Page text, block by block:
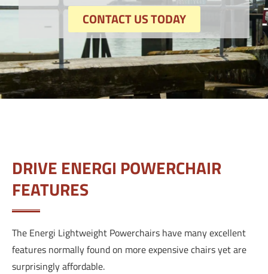
CONTACT US TODAY
DRIVE ENERGI POWERCHAIR
FEATURES
The Energi Lightweight Powerchairs have many excellent
features normally found on more expensive chairs yet are
surprisingly affordable.